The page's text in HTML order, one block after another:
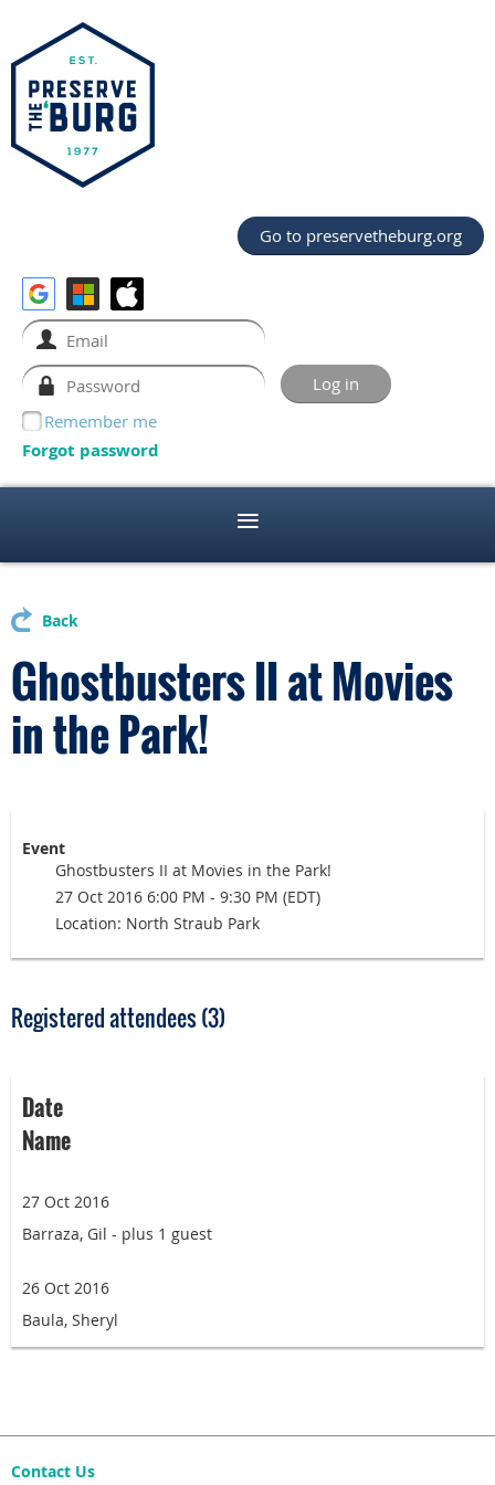
Go to preservetheburg.org
Remember me
Forgot password
Back
Ghostbusters II at Movies
in the Park!
Event
Ghostbusters II at Movies in the Park!
27 Oct 2016 6:00 PM - 9:30 PM (EDT)
Location: North Straub Park
Registered attendees (3)
Date
Name
27 Oct 2016
Barraza, Gil - plus 1 guest
26 Oct 2016
Baula, Sheryl
Contact Us